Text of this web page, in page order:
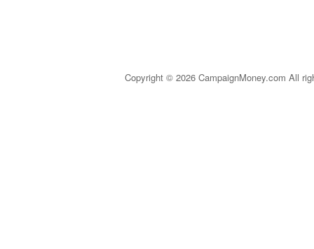
Copyright © 2026 CampaignMoney.com All